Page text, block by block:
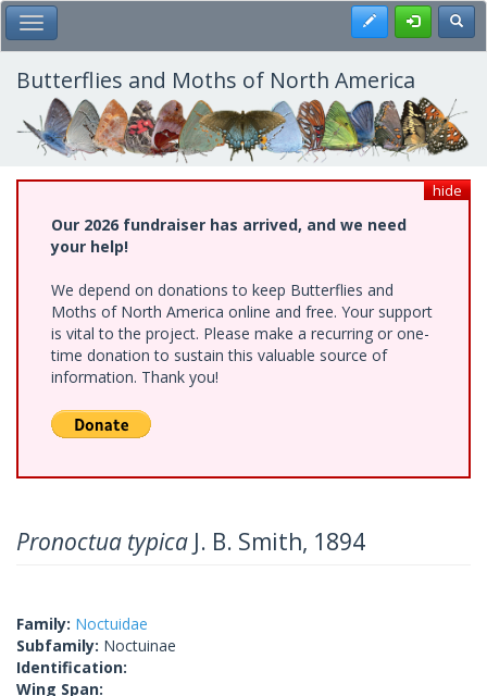
Skip
to
main
content
Toggle Main Menu Register
Butterflies and Moths of North America
hide
Our 2026 fundraiser has arrived, and we need
your help!
We depend on donations to keep Butterflies and
Moths of North America online and free. Your support
is vital to the project. Please make a recurring or one-
time donation to sustain this valuable source of
information. Thank you!
Pronoctua typica J. B. Smith, 1894
Family: Noctuidae
Subfamily: Noctuinae
Identification:
Wing Span: